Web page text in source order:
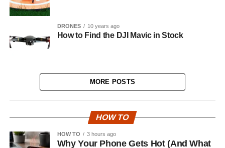
DRONES 10 years ago
How to Find the DJI Mavic in Stock
MORE POSTS
HOW TO
HOW TO 3 hours ago
Why Your Phone Gets Hot (And What